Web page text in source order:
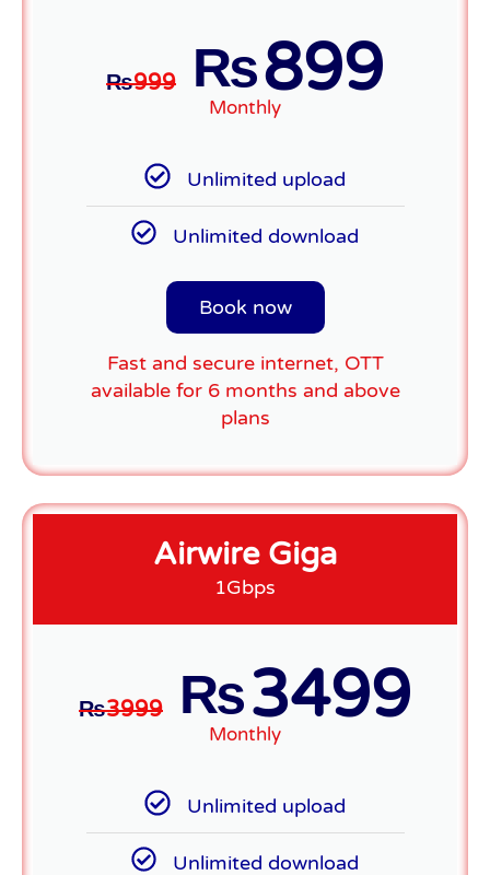
₨999 ₨899
Monthly
Unlimited upload
Unlimited download
Book now
Fast and secure internet, OTT
available for 6 months and above
plans
Airwire Giga
1Gbps
₨3999 ₨3499
Monthly
Unlimited upload
Unlimited download